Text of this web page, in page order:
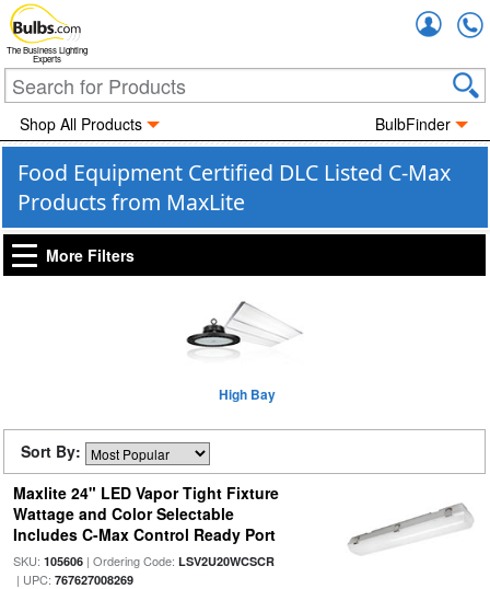
The Business Lighting
Experts
Shop All Products BulbFinder
Food Equipment Certified DLC Listed C-Max
Products from MaxLite
More Filters
High Bay
Sort By:
Maxlite 24" LED Vapor Tight Fixture
Wattage and Color Selectable
Includes C-Max Control Ready Port
SKU: 105606| Ordering Code: LSV2U20WCSCR
| UPC: 767627008269